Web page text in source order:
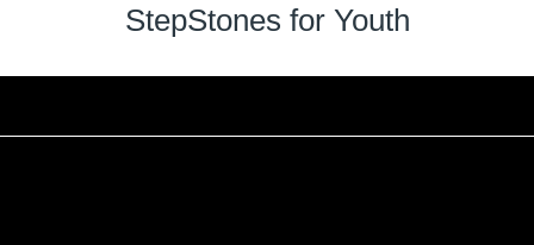
StepStones for Youth